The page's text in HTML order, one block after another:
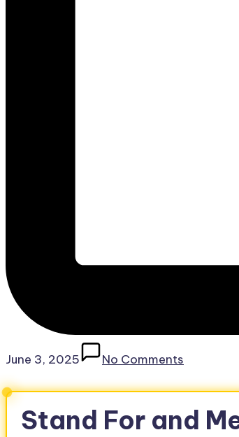
June 3, 2025 No Comments
Stand For and